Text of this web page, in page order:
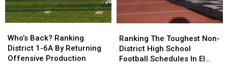
Back?
Ranking
District
Who’s Back? Ranking
District 1-6A By Returning
Offensive Production
Back?
Ranking
District
The
Toughest
Non-
Ranking The Toughest Non-
District High School
Football Schedules In El
The
Toughest
Non-